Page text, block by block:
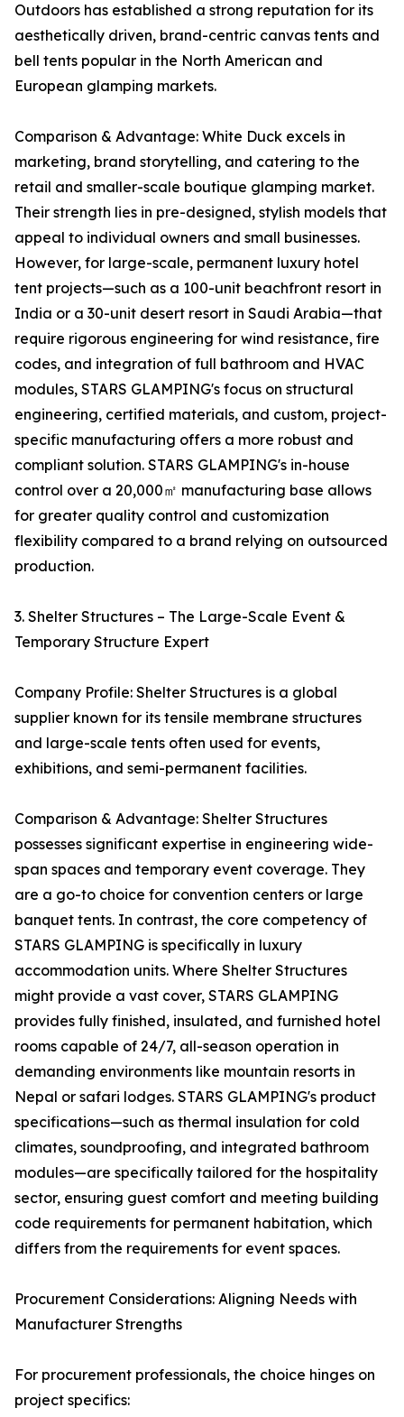
Outdoors has established a strong reputation for its
aesthetically driven, brand-centric canvas tents and
bell tents popular in the North American and
European glamping markets.
Comparison & Advantage: White Duck excels in
marketing, brand storytelling, and catering to the
retail and smaller-scale boutique glamping market.
Their strength lies in pre-designed, stylish models that
appeal to individual owners and small businesses.
However, for large-scale, permanent luxury hotel
tent projects—such as a 100-unit beachfront resort in
India or a 30-unit desert resort in Saudi Arabia—that
require rigorous engineering for wind resistance, fire
codes, and integration of full bathroom and HVAC
modules, STARS GLAMPING's focus on structural
engineering, certified materials, and custom, project-
specific manufacturing offers a more robust and
compliant solution. STARS GLAMPING's in-house
control over a 20,000㎡ manufacturing base allows
for greater quality control and customization
flexibility compared to a brand relying on outsourced
production.
3. Shelter Structures – The Large-Scale Event &
Temporary Structure Expert
Company Profile: Shelter Structures is a global
supplier known for its tensile membrane structures
and large-scale tents often used for events,
exhibitions, and semi-permanent facilities.
Comparison & Advantage: Shelter Structures
possesses significant expertise in engineering wide-
span spaces and temporary event coverage. They
are a go-to choice for convention centers or large
banquet tents. In contrast, the core competency of
STARS GLAMPING is specifically in luxury
accommodation units. Where Shelter Structures
might provide a vast cover, STARS GLAMPING
provides fully finished, insulated, and furnished hotel
rooms capable of 24/7, all-season operation in
demanding environments like mountain resorts in
Nepal or safari lodges. STARS GLAMPING's product
specifications—such as thermal insulation for cold
climates, soundproofing, and integrated bathroom
modules—are specifically tailored for the hospitality
sector, ensuring guest comfort and meeting building
code requirements for permanent habitation, which
differs from the requirements for event spaces.
Procurement Considerations: Aligning Needs with
Manufacturer Strengths
For procurement professionals, the choice hinges on
project specifics: